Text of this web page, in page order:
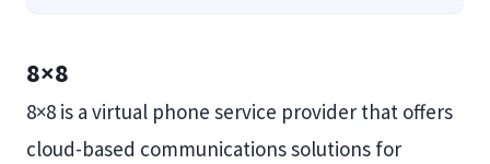
8×8
8×8 is a virtual phone service provider that offers
cloud-based communications solutions for